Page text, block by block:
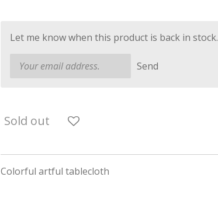
Let me know when this product is back in stock.
Send
Sold out
Colorful artful tablecloth